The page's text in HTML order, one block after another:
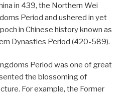
in 439, the Northern Wei
Period and ushered in yet
in Chinese history known as
Dynasties Period (420-589).
Period was one of great
the blossoming of
For example, the Former